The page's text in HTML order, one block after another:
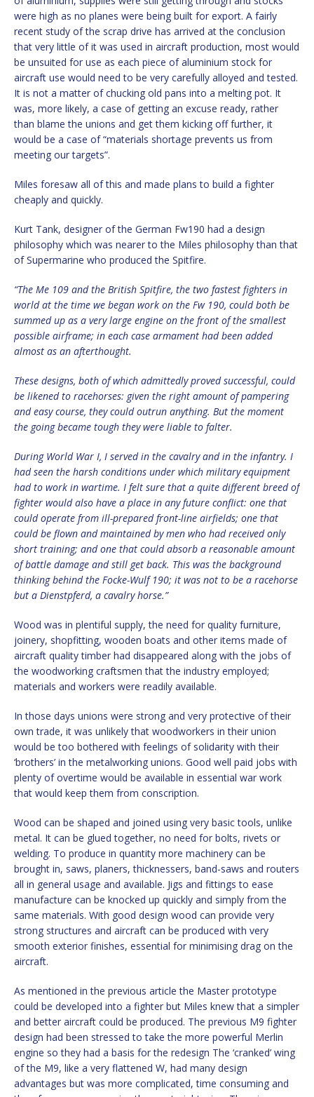
were high as no planes were being built for export. A fairly
recent study of the scrap drive has arrived at the conclusion
that very little of it was used in aircraft production, most would
be unsuited for use as each piece of aluminium stock for
aircraft use would need to be very carefully alloyed and tested.
It is not a matter of chucking old pans into a melting pot. It
was, more likely, a case of getting an excuse ready, rather
than blame the unions and get them kicking off further, it
would be a case of “materials shortage prevents us from
meeting our targets”.
Miles foresaw all of this and made plans to build a fighter
cheaply and quickly.
Kurt Tank, designer of the German Fw190 had a design
philosophy which was nearer to the Miles philosophy than that
of Supermarine who produced the Spitfire.
“The Me 109 and the British Spitfire, the two fastest fighters in
world at the time we began work on the Fw 190, could both be
summed up as a very large engine on the front of the smallest
possible airframe; in each case armament had been added
almost as an afterthought.
These designs, both of which admittedly proved successful, could
be likened to racehorses: given the right amount of pampering
and easy course, they could outrun anything. But the moment
the going became tough they were liable to falter.
During World War I, I served in the cavalry and in the infantry. I
had seen the harsh conditions under which military equipment
had to work in wartime. I felt sure that a quite different breed of
fighter would also have a place in any future conflict: one that
could operate from ill-prepared front-line airfields; one that
could be flown and maintained by men who had received only
short training; and one that could absorb a reasonable amount
of battle damage and still get back. This was the background
thinking behind the Focke-Wulf 190; it was not to be a racehorse
but a Dienstpferd, a cavalry horse.”
Wood was in plentiful supply, the need for quality furniture,
joinery, shopfitting, wooden boats and other items made of
aircraft quality timber had disappeared along with the jobs of
the woodworking craftsmen that the industry employed;
materials and workers were readily available.
In those days unions were strong and very protective of their
own trade, it was unlikely that woodworkers in their union
would be too bothered with feelings of solidarity with their
‘brothers’ in the metalworking unions. Good well paid jobs with
plenty of overtime would be available in essential war work
that would keep them from conscription.
Wood can be shaped and joined using very basic tools, unlike
metal. It can be glued together, no need for bolts, rivets or
welding. To produce in quantity more machinery can be
brought in, saws, planers, thicknessers, band-saws and routers
all in general usage and available. Jigs and fittings to ease
manufacture can be knocked up quickly and simply from the
same materials. With good design wood can provide very
strong structures and aircraft can be produced with very
smooth exterior finishes, essential for minimising drag on the
aircraft.
As mentioned in the previous article the Master prototype
could be developed into a fighter but Miles knew that a simpler
and better aircraft could be produced. The previous M9 fighter
design had been stressed to take the more powerful Merlin
engine so they had a basis for the redesign The ‘cranked’ wing
of the M9, like a very flattened W, had many design
advantages but was more complicated, time consuming and